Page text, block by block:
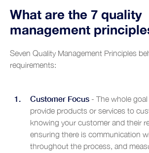
What are the 7 quality
management
Seven Quality Management Principles
requirements:
Customer Focus - The whole
provide products or services to
knowing your customer and their
ensuring there is communication
throughout the process, and